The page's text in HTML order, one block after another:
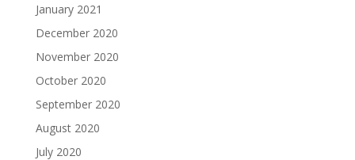
January 2021
December 2020
November 2020
October 2020
September 2020
August 2020
July 2020